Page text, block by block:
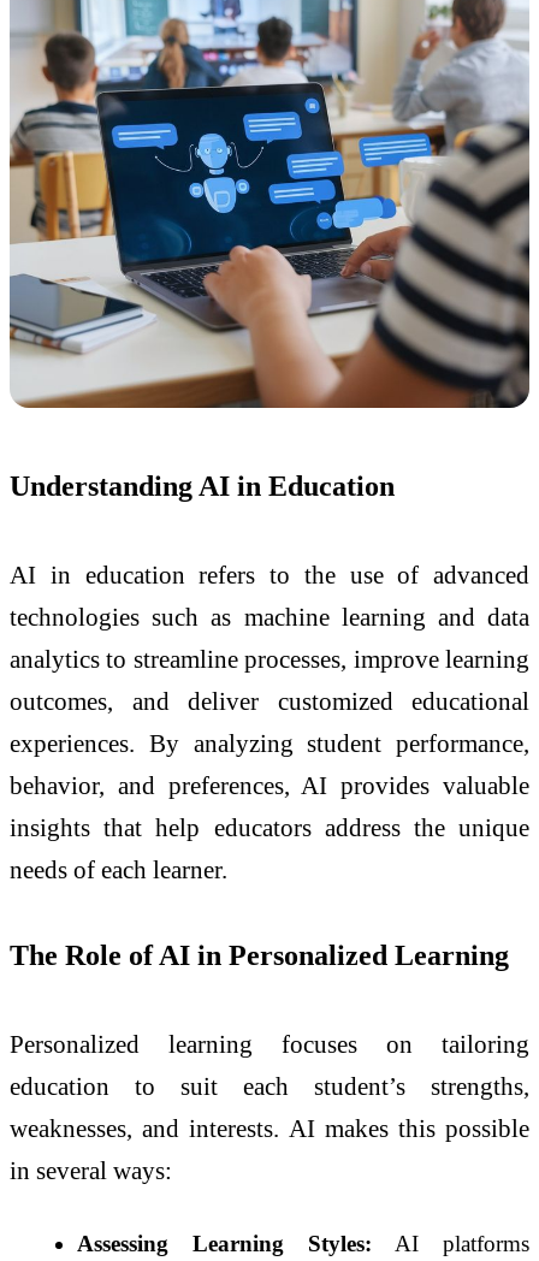
Understanding AI in Education
AI in education refers to the use of advanced
technologies such as machine learning and data
analytics to streamline processes, improve learning
outcomes, and deliver customized educational
experiences. By analyzing student performance,
behavior, and preferences, AI provides valuable
insights that help educators address the unique
needs of each learner.
The Role of AI in Personalized Learning
Personalized learning focuses on tailoring
education to suit each student’s strengths,
weaknesses, and interests. AI makes this possible
in several ways:
Assessing Learning Styles: AI platforms